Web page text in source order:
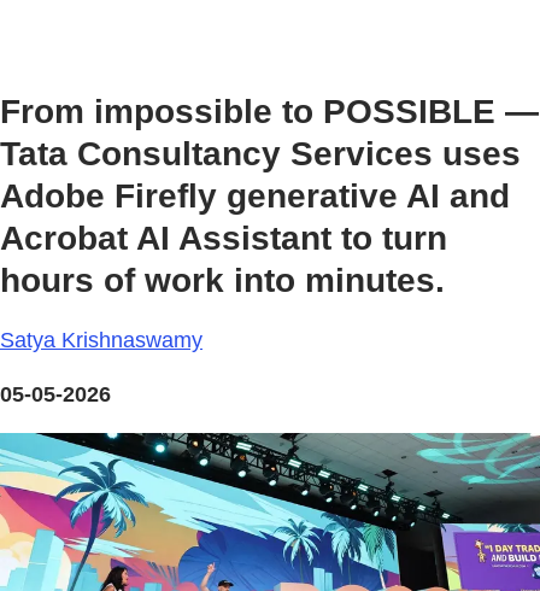
From impossible to POSSIBLE —
Tata Consultancy Services uses
Adobe Firefly generative AI and
Acrobat AI Assistant to turn
hours of work into minutes.
Satya Krishnaswamy
05-05-2026